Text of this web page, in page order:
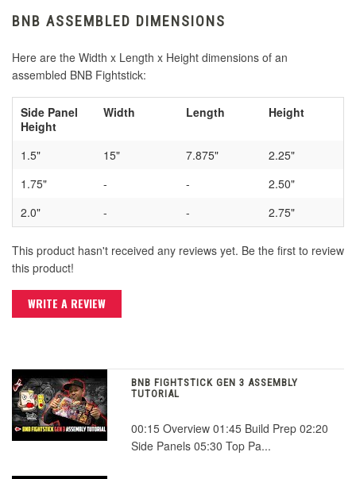
BNB ASSEMBLED DIMENSIONS
Here are the Width x Length x Height dimensions of an
assembled BNB Fightstick:
Side Panel
Height
Width Length Height
1.5" 15" 7.875"
2.25"
1.75"
- -
2.50"
2.0"
- - 2.75"
This product hasn't received any reviews yet. Be the first to review
this product!
WRITE A REVIEW
BNB FIGHTSTICK GEN 3 ASSEMBLY
TUTORIAL
00:15 Overview 01:45 Build Prep 02:20
Side Panels 05:30 Top Pa...